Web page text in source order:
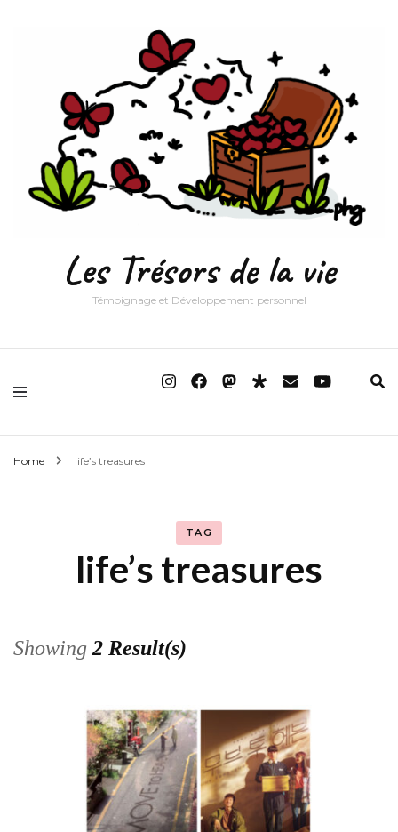
Les Trésors de la vie
Témoignage et Développement personnel
Home life’s treasures
TAG
life’s treasures
Showing2 Result(s)